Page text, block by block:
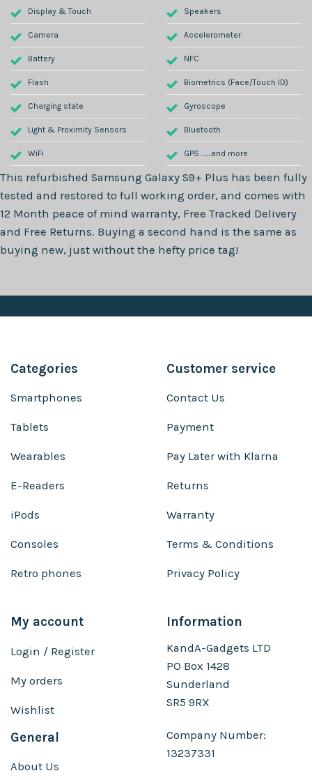
Display & Touch
Camera
Battery
Flash
Charging state
Light & Proximity Sensors
WiFi
Speakers
Accelerometer
NFC
Biometrics (Face/Touch ID)
Gyroscope
Bluetooth
GPS .......and more
This refurbished Samsung Galaxy S9+ Plus has been fully
tested and restored to full working order, and comes with
12 Month peace of mind warranty, Free Tracked Delivery
and Free Returns. Buying a second hand is the same as
buying new, just without the hefty price tag!
Categories
Smartphones
Tablets
Wearables
E-Readers
iPods
Consoles
Retro phones
Customer service
Contact Us
Payment
Pay Later with Klarna
Returns
Warranty
Terms & Conditions
Privacy Policy
My account
Login / Register
My orders
Wishlist
General
About Us
Information
KandA-Gadgets LTD
PO Box 1428
Sunderland
SR5 9RX
Company Number:
13237331